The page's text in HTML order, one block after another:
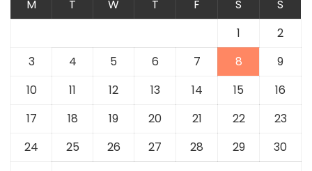
M T W T F S
S
1
2
3
4 5 6 7 8
9
10
11 12 13 14 15
16
17
18 19 20 21 22
23
24
25 26 27 28 29
30